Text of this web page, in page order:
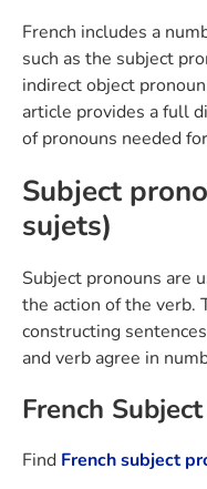
French includes a
such as the subject
indirect object
article provides a full
of pronouns needed
Subject
sujets)
Subject pronouns are
the action of the verb.
constructing
and verb agree in
French
Find French subject